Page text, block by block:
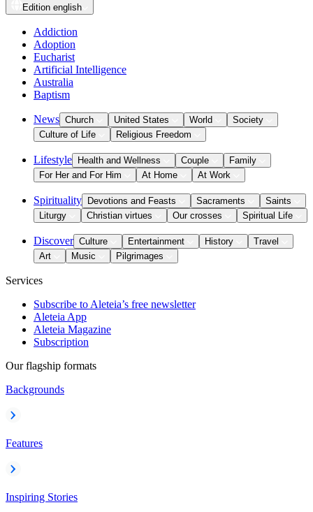
Edition english
Addiction
Adoption
Eucharist
Artificial Intelligence
Australia
Baptism
News Church United States World
Society
Culture of Life
Religious Freedom
Lifestyle Health and Wellness Couple
Family
For Her and For Him
At Home At Work
Spirituality Devotions and Feasts Sacraments
Saints
Liturgy
Christian virtues Our crosses Spiritual Life
Discover Culture Entertainment History
Travel
Art
Music Pilgrimages
Services
Subscribe to Aleteia’s free newsletter
Aleteia App
Aleteia Magazine
Subscription
Our flagship formats
Backgrounds
Features
Inspiring Stories